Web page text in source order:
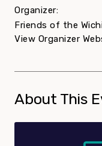
Organizer:
Friends of the
View Organizer
About This